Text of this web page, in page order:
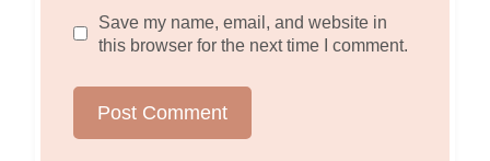
Save my name, email, and website in
this browser for the next time I comment.